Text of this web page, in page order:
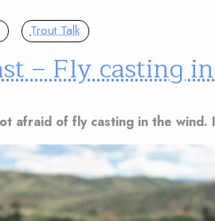
Trout Talk
– Fly casting
afraid of fly casting in the